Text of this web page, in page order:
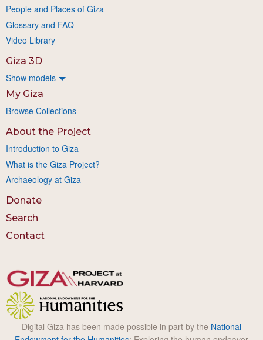
People and Places of Giza
Glossary and FAQ
Video Library
Giza 3D
Show models
My Giza
Browse Collections
About the Project
Introduction to Giza
What is the Giza Project?
Archaeology at Giza
Donate
Search
Contact
Digital Giza has been made possible in part by the National